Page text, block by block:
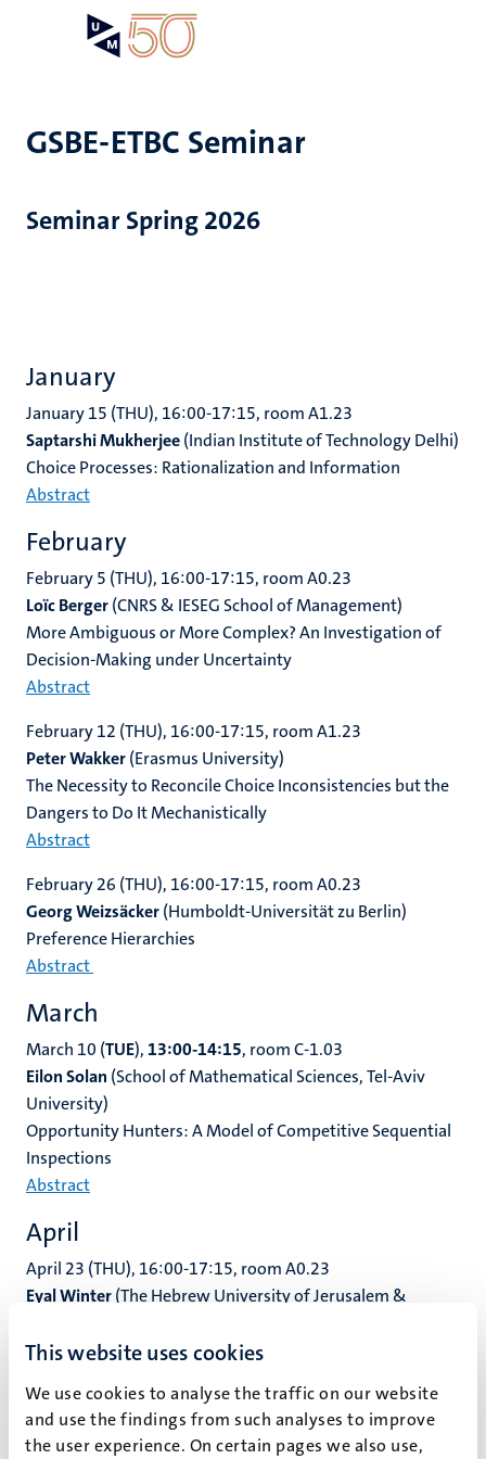
This website uses cookies
We use cookies to analyse the traffic on our website
and use the findings from such analyses to improve
the user experience. On certain pages we also use,
GSBE-ETBC Seminar
Seminar Spring 2026
January
January 15 (THU), 16:00-17:15, room A1.23
Saptarshi Mukherjee(Indian Institute of Technology Delhi)
Choice Processes: Rationalization and Information
Abstract
February
February 5 (THU), 16:00-17:15, roomA0.23
Loïc Berger(CNRS & IESEG School of Management)
More Ambiguous or More Complex? An Investigation of
Decision-Making under Uncertainty
Abstract
February 12 (THU), 16:00-17:15, room A1.23
Peter Wakker(Erasmus University)
The Necessity to Reconcile Choice Inconsistencies but the
Dangers to Do It Mechanistically
Abstract
February 26 (THU), 16:00-17:15, room A0.23
Georg Weizsäcker(Humboldt-Universität zu Berlin)
Preference Hierarchies
Abstract
March
March 10 (TUE), 13:00-14:15, room C-1.03
Eilon Solan (School of Mathematical Sciences, Tel-Aviv
University)
Opportunity Hunters: A Model of Competitive Sequential
Inspections
Abstract
April
April 23 (THU), 16:00-17:15, room A0.23
Eyal Winter(The Hebrew University of Jerusalem &
Spillover Effects Across Interactive Environments and
Abstract
May